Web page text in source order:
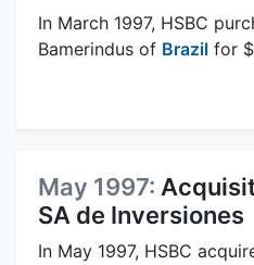
In March 1997, HSBC
Bamerindus of Brazil for
May 1997:
SA de Inversiones
In May 1997, HSBC